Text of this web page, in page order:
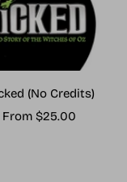
(No Credits)
Sale
From $25.00